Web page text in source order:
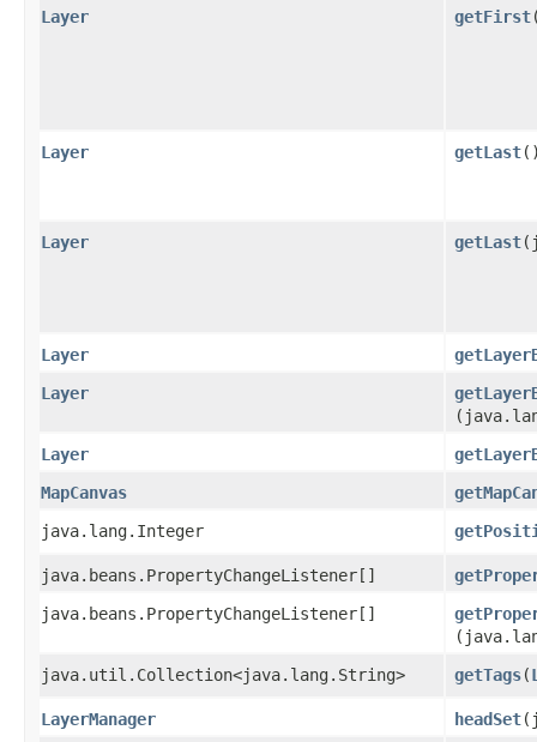
Layer getFirst
Layer getLast
Layer getLast
Layer
Layer
Layer
MapCanvas
java.lang.Integer
java.beans.PropertyChangeListener[]
java.beans.PropertyChangeListener[]
java.util.Collection<java.lang.String>
getTags​(
LayerManager headSet